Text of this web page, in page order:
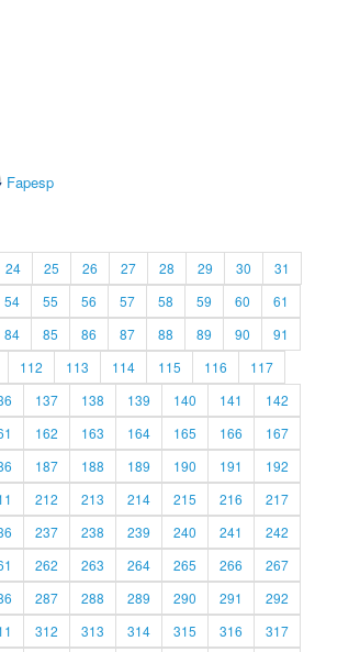
Fapesp
24 25 26 27 28 29 30
31
54 55 56 57 58 59 60
61
84 85 86 87 88 89 90
91
112 113 114 115 116
117
137 138 139 140 141
142
162 163 164 165 166
167
187 188 189 190 191
192
212 213 214 215 216
217
237 238 239 240 241
242
262 263 264 265 266
267
287 288 289 290 291
292
312 313 314 315 316 317